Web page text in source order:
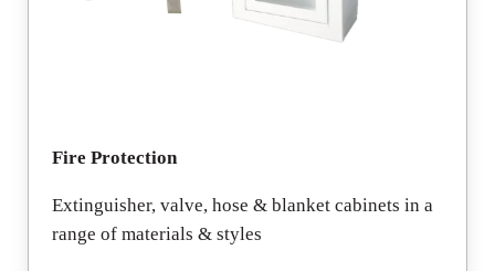
Fire Protection
Extinguisher, valve, hose & blanket cabinets in a
range of materials & styles